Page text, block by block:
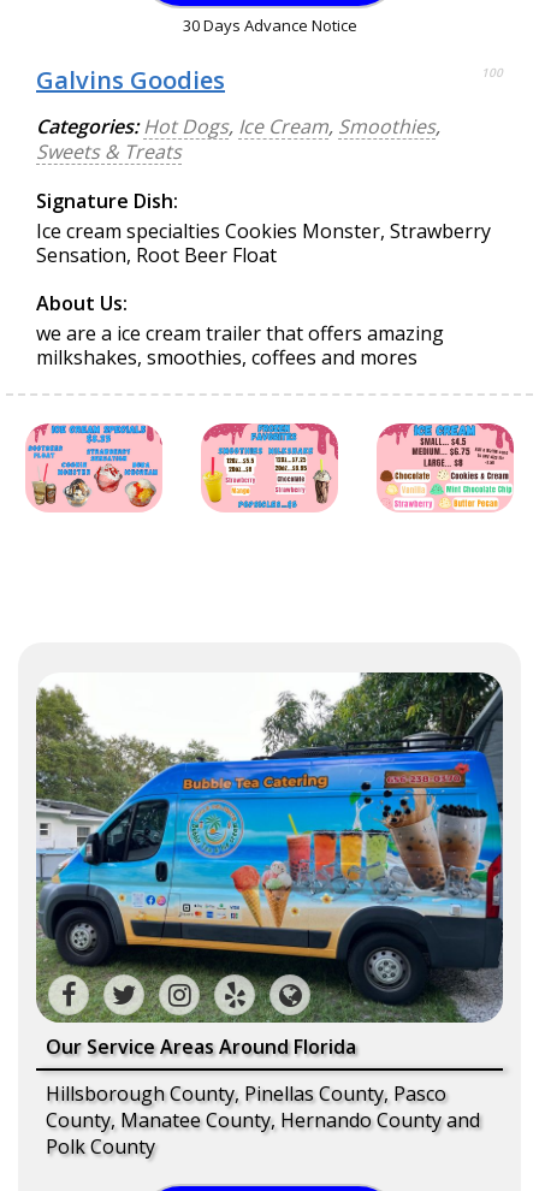
30 Days Advance Notice
Galvins Goodies 100
Categories: Hot Dogs, Ice Cream, Smoothies,
Sweets & Treats
Signature Dish:
Ice cream specialties Cookies Monster, Strawberry
Sensation, Root Beer Float
About Us:
we are a ice cream trailer that offers amazing
milkshakes, smoothies, coffees and mores
Our Service Areas Around Florida
Hillsborough County, Pinellas County, Pasco
County, Manatee County, Hernando County and
Polk County